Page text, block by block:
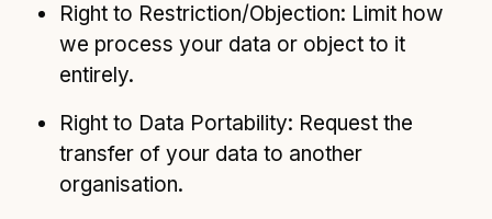
Right to Restriction/Objection: Limit how
we process your data or object to it
entirely.
Right to Data Portability: Request the
transfer of your data to another
organisation.